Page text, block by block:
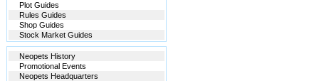
Plot Guides
Rules Guides
Shop Guides
Stock Market Guides
Neopets History
Promotional Events
Neopets Headquarters